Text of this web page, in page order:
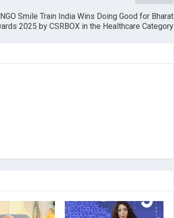
NGO Smile Train India Wins Doing Good for Bharat
2025 by CSRBOX in the Healthcare Category